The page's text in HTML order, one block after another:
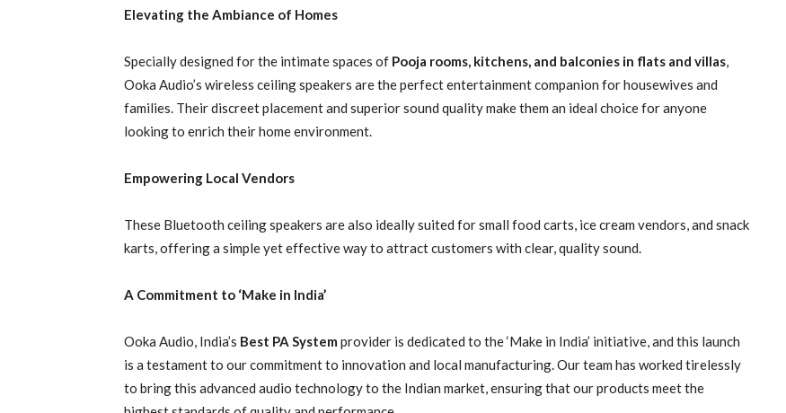
Elevating the Ambiance of Homes
Specially designed for the intimate spaces of Pooja rooms, kitchens, and balconies in flats and villas,
Ooka Audio’s wireless ceiling speakers are the perfect entertainment companion for housewives and
families. Their discreet placement and superior sound quality make them an ideal choice for anyone
looking to enrich their home environment.
Empowering Local Vendors
These Bluetooth ceiling speakers are also ideally suited for small food carts, ice cream vendors, and snack
karts, offering a simple yet effective way to attract customers with clear, quality sound.
A Commitment to ‘Make in India’
Ooka Audio, India’s Best PA System provider is dedicated to the ‘Make in India’ initiative, and this launch
is a testament to our commitment to innovation and local manufacturing. Our team has worked tirelessly
to bring this advanced audio technology to the Indian market, ensuring that our products meet the